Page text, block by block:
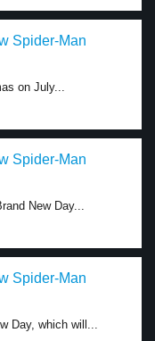
Spider-Man
on July...
Spider-Man
New Day...
Spider-Man
Day, which will...